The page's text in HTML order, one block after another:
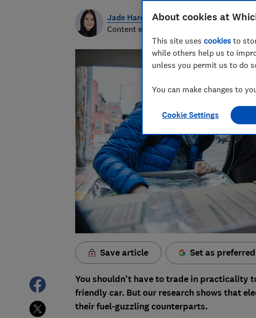
Jade Harding
Content editor
Save article Set as
You shouldn't have to trade in practicality
friendly car. But our research shows that
their fuel-guzzling counterparts.
About cookies at
This site uses cookies to
while others help us to
unless you permit us to do
You can make changes to
Cookie Settings